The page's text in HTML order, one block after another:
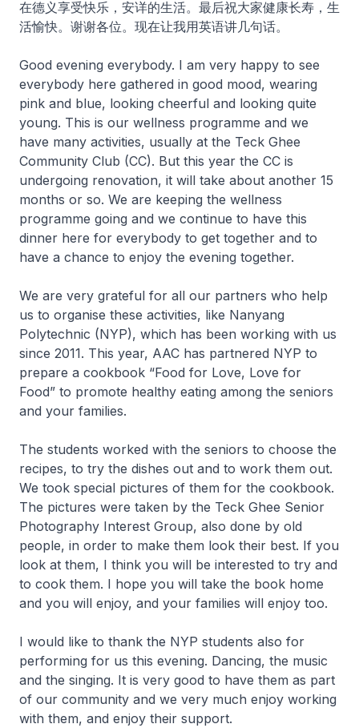
在德义享受快乐，安详的生活。最后祝大家健康长寿，生
活愉快。谢谢各位。现在让我用英语讲几句话。
Good evening everybody. I am very happy to see
everybody here gathered in good mood, wearing
pink and blue, looking cheerful and looking quite
young. This is our wellness programme and we
have many activities, usually at the Teck Ghee
Community Club (CC). But this year the CC is
undergoing renovation, it will take about another 15
months or so. We are keeping the wellness
programme going and we continue to have this
dinner here for everybody to get together and to
have a chance to enjoy the evening together.
We are very grateful for all our partners who help
us to organise these activities, like Nanyang
Polytechnic (NYP), which has been working with us
since 2011. This year, AAC has partnered NYP to
prepare a cookbook “Food for Love, Love for
Food” to promote healthy eating among the seniors
and your families.
The students worked with the seniors to choose the
recipes, to try the dishes out and to work them out.
We took special pictures of them for the cookbook.
The pictures were taken by the Teck Ghee Senior
Photography Interest Group, also done by old
people, in order to make them look their best. If you
look at them, I think you will be interested to try and
to cook them. I hope you will take the book home
and you will enjoy, and your families will enjoy too.
I would like to thank the NYP students also for
performing for us this evening. Dancing, the music
and the singing. It is very good to have them as part
of our community and we very much enjoy working
with them, and enjoy their support.